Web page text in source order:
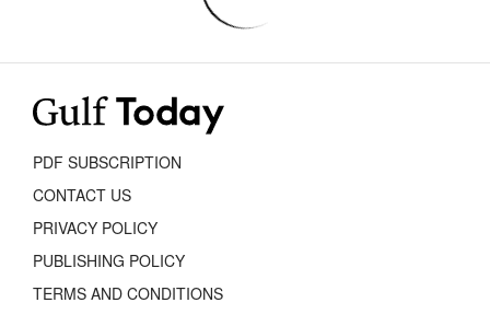
PDF SUBSCRIPTION
CONTACT US
PRIVACY POLICY
PUBLISHING POLICY
TERMS AND CONDITIONS